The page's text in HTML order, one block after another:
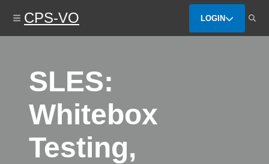
content
CPS-VO LOGIN
SLES:
Whitebox
Testing,